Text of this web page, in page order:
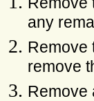
any
Remove
remove
Remove